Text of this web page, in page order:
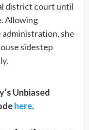
district court until
Allowing
she
sidestep
Unbiased
here.